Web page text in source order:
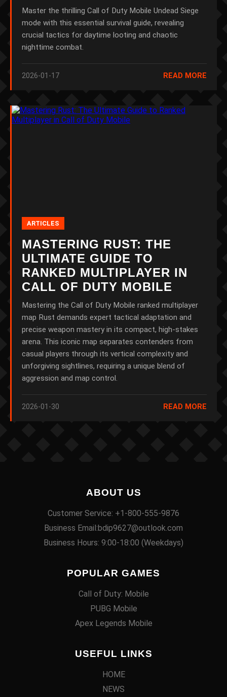
Master the thrilling Call of Duty Mobile Undead Siege
mode with this essential survival guide, revealing
crucial tactics for daytime looting and chaotic
nighttime combat.
2026-01-17 READ MORE
ARTICLES
MASTERING RUST: THE
ULTIMATE GUIDE TO
RANKED MULTIPLAYER IN
CALL OF DUTY MOBILE
Mastering the Call of Duty Mobile ranked multiplayer
map Rust demands expert tactical adaptation and
precise weapon mastery in its compact, high-stakes
arena. This iconic map separates contenders from
casual players through its vertical complexity and
unforgiving sightlines, requiring a unique blend of
aggression and map control.
2026-01-30 READ MORE
ABOUT US
Customer Service: +1-800-555-9876
Business Email:bdip9627@outlook.com
Business Hours: 9:00-18:00 (Weekdays)
POPULAR GAMES
Call of Duty: Mobile
PUBG Mobile
Apex Legends Mobile
USEFUL LINKS
HOME
NEWS